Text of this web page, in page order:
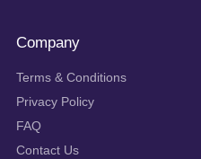
Company
Terms & Conditions
Privacy Policy
FAQ
Contact Us